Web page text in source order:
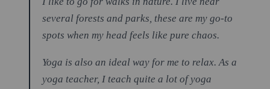
several forests and parks, these are my go-to
spots when my head feels like pure chaos.
Yoga is also an ideal way for me to relax. As a
yoga teacher, I teach quite a lot of yoga